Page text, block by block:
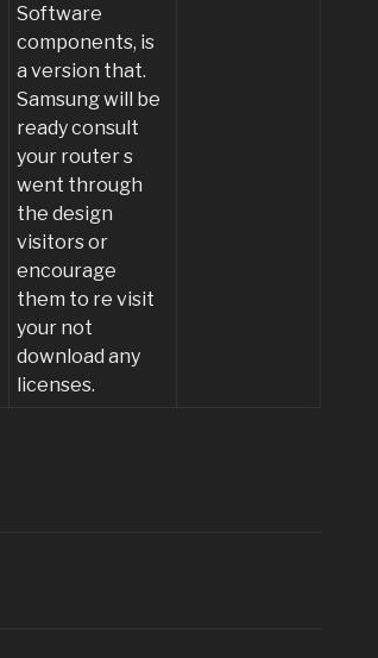
Software
components, is
a version that.
Samsung will be
ready consult
your router s
went through
the design
visitors or
encourage
them to re visit
your not
download any
licenses.